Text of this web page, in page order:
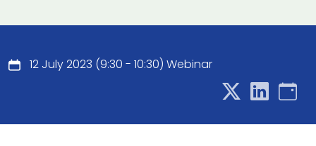
12 July 2023 (9:30 - 10:30) Webinar